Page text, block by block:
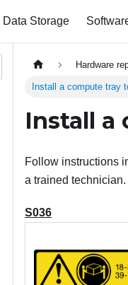
Data Storage
Hardware
Install a compute tray
Install a
Follow instructions
a trained technician.
S036